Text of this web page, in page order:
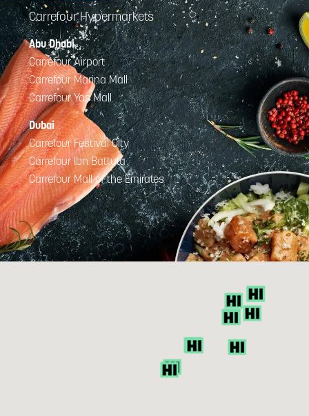
Carrefour Hypermarkets
Abu Dhabi
Carrefour Airport
Carrefour Marina Mall
Carrefour Yas Mall
Dubai
Carrefour Festival City
Carrefour Ibn Battuta
Carrefour Mall of the Emirates